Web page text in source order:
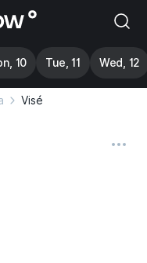
10 Tue, 11 Wed, 12
Visé